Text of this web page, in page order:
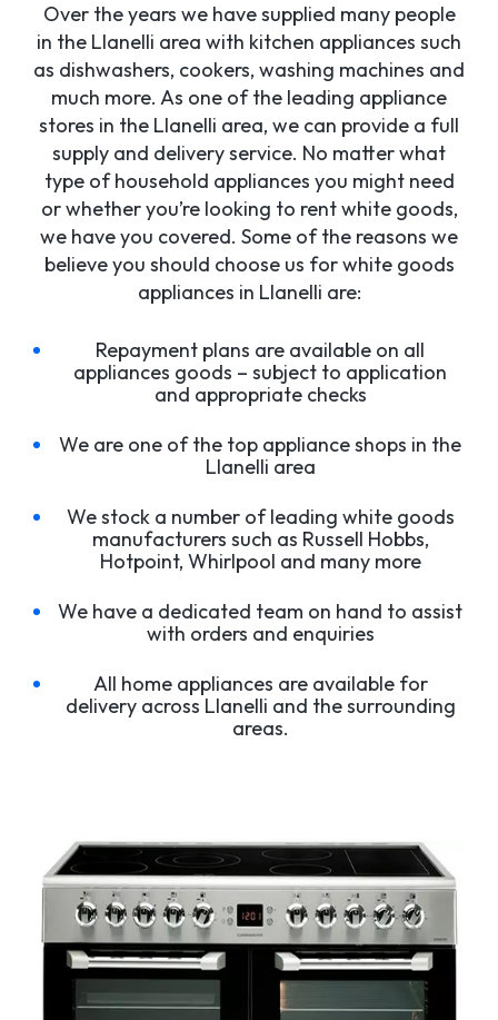
Over the years we have supplied many people
in the Llanelli area with kitchen appliances such
as dishwashers, cookers, washing machines and
much more. As one of the leading appliance
stores in the Llanelli area, we can provide a full
supply and delivery service. No matter what
type of household appliances you might need
or whether you’re looking to rent white goods,
we have you covered. Some of the reasons we
believe you should choose us for white goods
appliances in Llanelli are:
Repayment plans are available on all
appliances goods – subject to application
and appropriate checks
We are one of the top appliance shops in the
Llanelli area
We stock a number of leading white goods
manufacturers such as Russell Hobbs,
Hotpoint, Whirlpool and many more
We have a dedicated team on hand to assist
with orders and enquiries
All home appliances are available for
delivery across Llanelli and the surrounding
areas.